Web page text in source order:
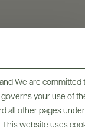
We are
your use of
all other pages